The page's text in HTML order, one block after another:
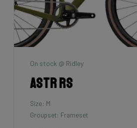
On stock @ Ridley
Astr RS
Size: M
Groupset: Frameset